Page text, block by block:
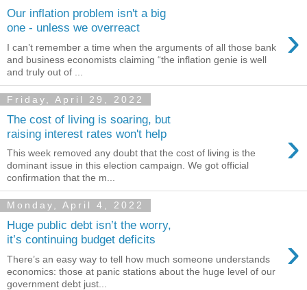
Our inflation problem isn't a big
one - unless we overreact
›
I can’t remember a time when the arguments of all those bank
and business economists claiming “the inflation genie is well
and truly out of ...
Friday, April 29, 2022
The cost of living is soaring, but
raising interest rates won't help
›
This week removed any doubt that the cost of living is the
dominant issue in this election campaign. We got official
confirmation that the m...
Monday, April 4, 2022
Huge public debt isn’t the worry,
it’s continuing budget deficits
›
There’s an easy way to tell how much someone understands
economics: those at panic stations about the huge level of our
government debt just...